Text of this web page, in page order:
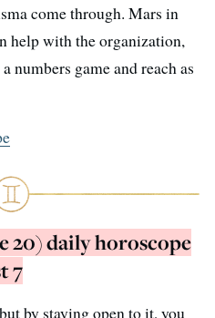
come through. Mars in
help with the organization,
numbers game and reach as
20) daily horoscope
7
by staying open to it, you